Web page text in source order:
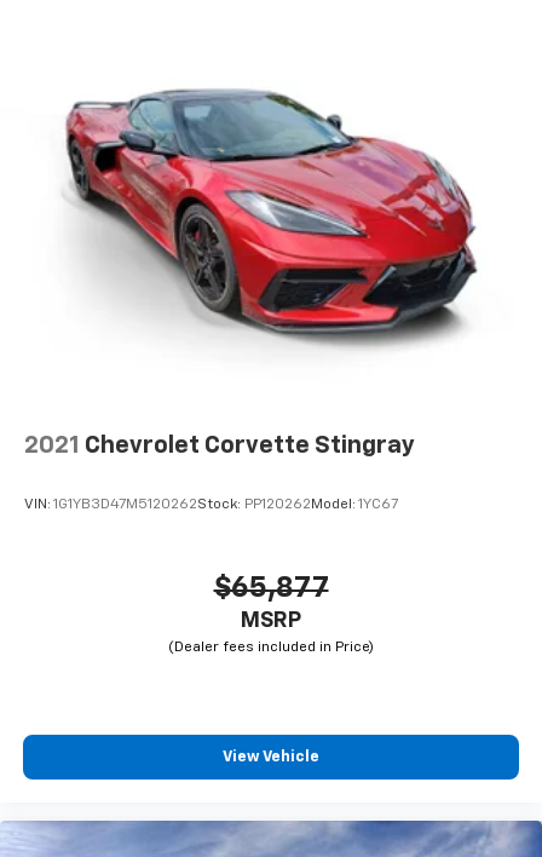
2021 Chevrolet Corvette Stingray
VIN: 1G1YB3D47M5120262Stock: PP120262 Model: 1YC67
$65,877
MSRP
View Vehicle